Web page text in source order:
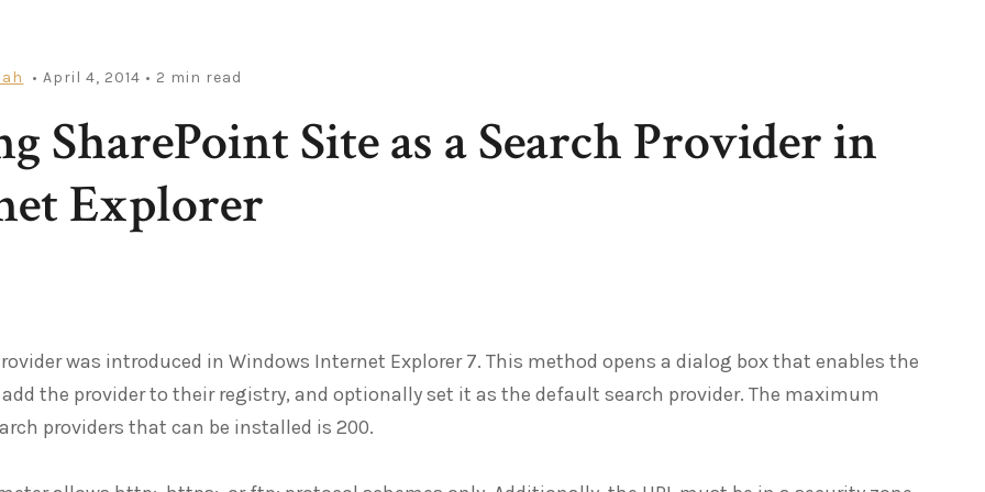
• April 4, 2014 • 2 min read
SharePoint Site as a Search Provider in
Explorer
was introduced in Windows Internet Explorer 7. This method opens a dialog box that enables the
the provider to their registry, and optionally set it as the default search provider. The maximum
providers that can be installed is 200.